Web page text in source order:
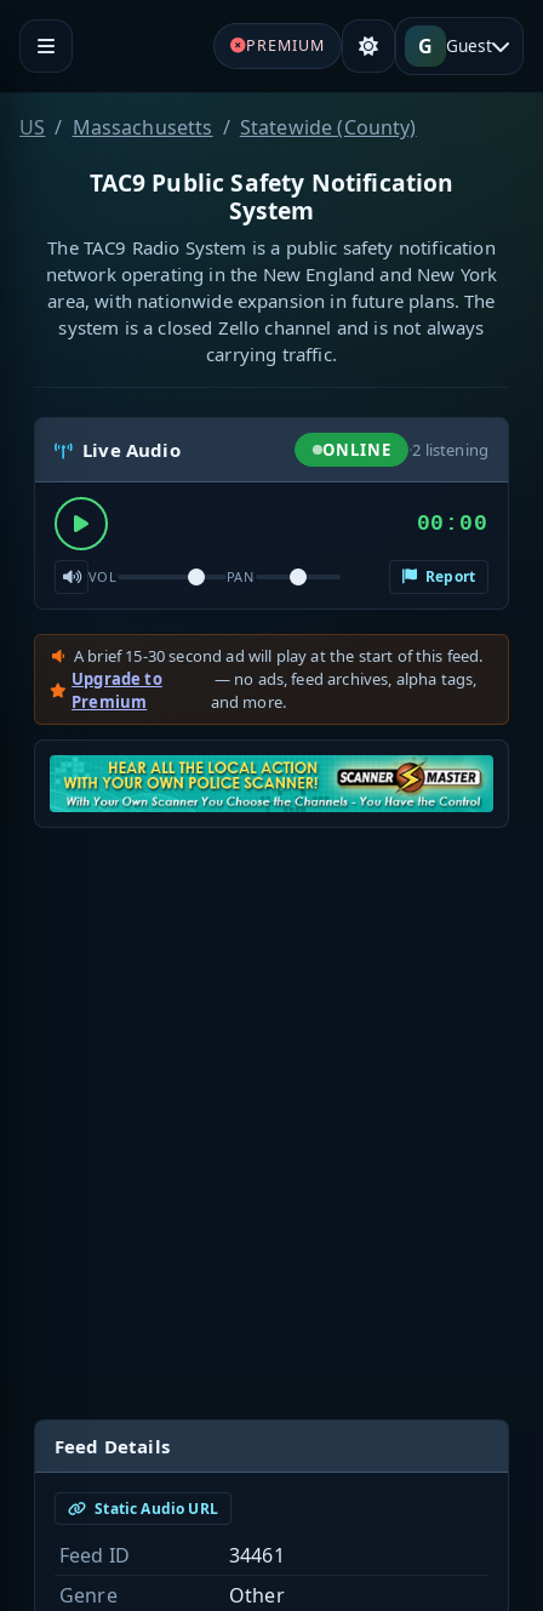
PREMIUM G Guest
US Massachusetts Statewide (County)
TAC9 Public Safety Notification
System
The TAC9 Radio System is a public safety notification
network operating in the New England and New York
area, with nationwide expansion in future plans. The
system is a closed Zello channel and is not always
carrying traffic.
Live Audio ONLINE ·2 listening
00:00
VOL PAN Report
A brief 15-30 second ad will play at the start of this feed.
Upgrade to
Premium
— no ads, feed archives, alpha tags,
and more.
Feed Details
Static Audio URL
Feed ID
34461
Genre
Other